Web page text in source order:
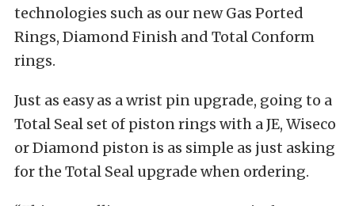
technologies such as our new Gas Ported
Rings, Diamond Finish and Total Conform
rings.
Just as easy as a wrist pin upgrade, going to a
Total Seal set of piston rings with a JE, Wiseco
or Diamond piston is as simple as just asking
for the Total Seal upgrade when ordering.